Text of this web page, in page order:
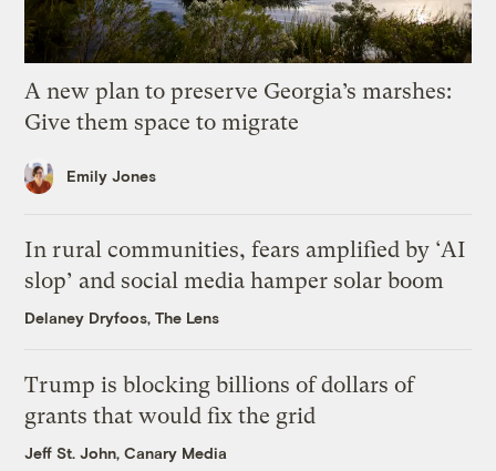
A new plan to preserve Georgia’s marshes:
Give them space to migrate
Emily Jones
In rural communities, fears amplified by ‘AI
slop’ and social media hamper solar boom
Delaney Dryfoos, The Lens
Trump is blocking billions of dollars of
grants that would fix the grid
Jeff St. John, Canary Media